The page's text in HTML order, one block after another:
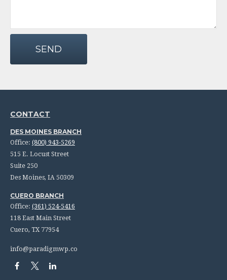
SEND
CONTACT
DES MOINES BRANCH
Office: (800) 943-5269
515 E. Locust Street
Suite 250
Des Moines, IA 50309
CUERO BRANCH
Office: (361) 524-5416
118 East Main Street
Cuero, TX 77954
info@paradigmwp.co